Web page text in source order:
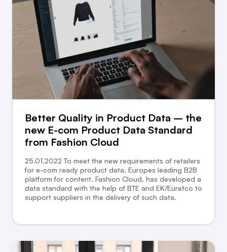
Better Quality in Product Data – the
new E-com Product Data Standard
from Fashion Cloud
25.01.2022 To meet the new requirements of retailers
for e-com ready product data, Europes leading B2B
platform for content, Fashion Cloud, has developed a
data standard with the help of BTE and EK/Euretco to
support suppliers in the delivery of such data.